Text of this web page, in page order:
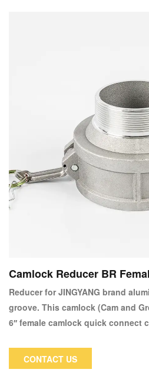
Camlock Reducer BR
Reducer for JINGYANG brand
groove. This camlock (Cam and
6′′ female camlock quick connect
camlock side will only accept a 6"
threaded pipe will be connected to
CONTACT US